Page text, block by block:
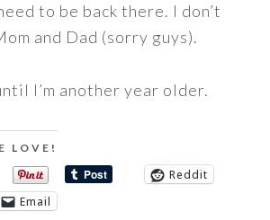
to be back there. I don’t
and Dad (sorry guys).
I’m another year older.
LOVE!
Reddit
Email